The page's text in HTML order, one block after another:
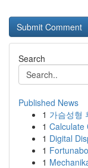
Search
Published News
1 가슴성형
1 Calculate
1 Digital
1
1